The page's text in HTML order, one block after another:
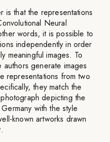
is that the representations
Neural
words, it is possible to
independently in order
meaningful images. To
generate images
representations from two
they match the
depicting the
with the style
known artworks drawn